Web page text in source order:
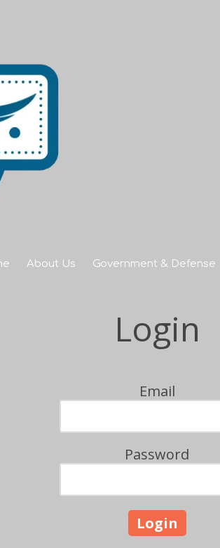
About Us Government & Defense
Login
Email
Password